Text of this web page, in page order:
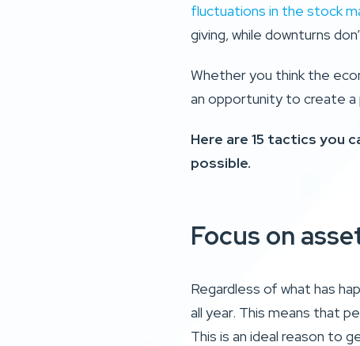
fluctuations in the stock
giving, while downturns
Whether you think the
an opportunity to create a
Here are 15 tactics you
possible.
Focus on
Regardless of what has
all year. This means that
This is an ideal reason to